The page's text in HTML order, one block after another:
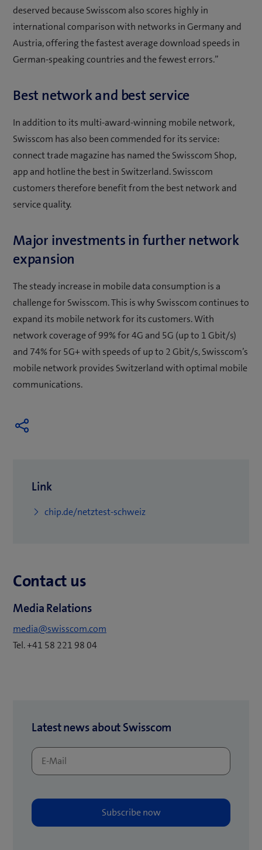
deserved because Swisscom also scores highly in
international comparison with networks in Germany and
Austria, offering the fastest average download speeds in
German-speaking countries and the fewest errors.”
Best network and best service
In addition to its multi-award-winning mobile network,
Swisscom has also been commended for its service:
connect trade magazine has named the Swisscom Shop,
app and hotline the best in Switzerland. Swisscom
customers therefore benefit from the best network and
service quality.
Major investments in further network
expansion
The steady increase in mobile data consumption is a
challenge for Swisscom. This is why Swisscom continues to
expand its mobile network for its customers. With
network coverage of 99% for 4G and 5G (up to 1 Gbit/s)
and 74% for 5G+ with speeds of up to 2 Gbit/s, Swisscom’s
mobile network provides Switzerland with optimal mobile
communications.
Link
chip.de/netztest-schweiz(
b
Contact us
Media Relations
media@swisscom.com
Tel. +41 58 221 98 04
Latest news about Swisscom